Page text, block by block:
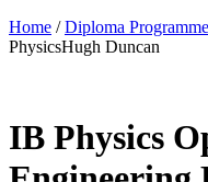
Home /Diploma Programme
PhysicsHugh Duncan
IB Physics